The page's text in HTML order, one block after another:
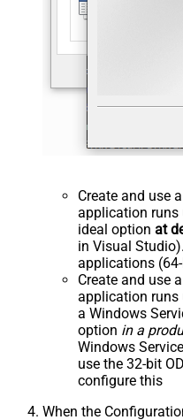
Create and use a
application runs
ideal option at
in Visual
applications
Create and use a
application runs
a Windows
option in a
Windows
use the 32-bit
configure this
When the